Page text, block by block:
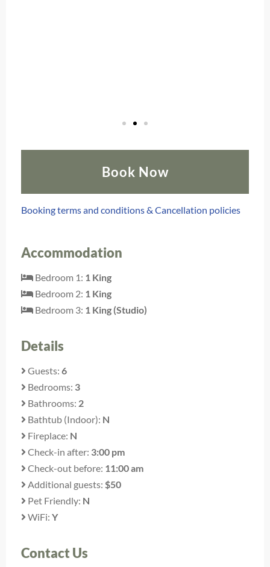
Book Now
Booking terms and conditions & Cancellation policies
Accommodation
Bedroom 1: 1 King
Bedroom 2: 1 King
Bedroom 3: 1 King (Studio)
Details
Guests: 6
Bedrooms: 3
Bathrooms: 2
Bathtub (Indoor): N
Fireplace: N
Check-in after: 3:00 pm
Check-out before: 11:00 am
Additional guests: $50
Pet Friendly: N
WiFi: Y
Contact Us